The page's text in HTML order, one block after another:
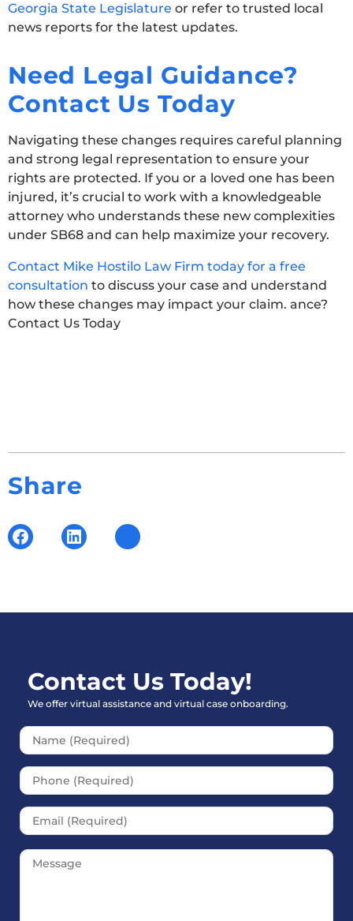
Georgia State Legislature or refer to trusted local
news reports for the latest updates.
Need Legal Guidance?
Contact Us Today
Navigating these changes requires careful planning
and strong legal representation to ensure your
rights are protected. If you or a loved one has been
injured, it’s crucial to work with a knowledgeable
attorney who understands these new complexities
under SB68 and can help maximize your recovery.
Contact Mike Hostilo Law Firm today for a free
consultation to discuss your case and understand
how these changes may impact your claim. ance?
Contact Us Today
Share
Contact Us Today!
We offer virtual assistance and virtual case onboarding.
Please leave this field